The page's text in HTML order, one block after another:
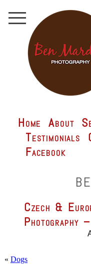
Home About
Testimonials
Facebook
Czech &
Photography
« Dogs